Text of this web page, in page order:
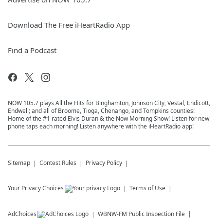
Download The Free iHeartRadio App
Find a Podcast
NOW 105.7 plays All the Hits for Binghamton, Johnson City, Vestal, Endicott,
Endwell; and all of Broome, Tioga, Chenango, and Tompkins counties!
Home of the #1 rated Elvis Duran & the Now Morning Show! Listen for new
phone taps each morning! Listen anywhere with the iHeartRadio app!
Sitemap Contest Rules Privacy Policy
Your Privacy Choices Terms of Use
AdChoices WBNW-FM Public Inspection File